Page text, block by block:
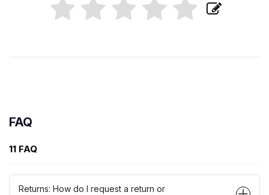
FAQ
11 FAQ
Returns: How do I request a return or